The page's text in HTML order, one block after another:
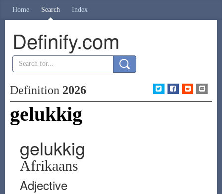
Home Search Index
Definify.com
Definition 2026
gelukkig
gelukkig
Afrikaans
Adjective